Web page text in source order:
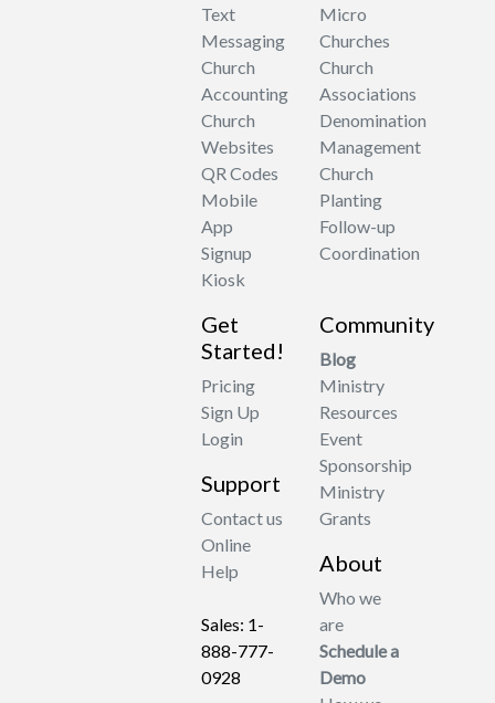
Text
Messaging
Church
Accounting
Church
Websites
QR Codes
Mobile
App
Signup
Kiosk
Micro
Churches
Church
Associations
Denomination
Management
Church
Planting
Follow-up
Coordination
Get
Started!
Pricing
Sign Up
Login
Support
Contact us
Online
Help
Sales: 1-
888-777-
0928
Community
Blog
Ministry
Resources
Event
Sponsorship
Ministry
Grants
About
Who we
are
Schedule a
Demo